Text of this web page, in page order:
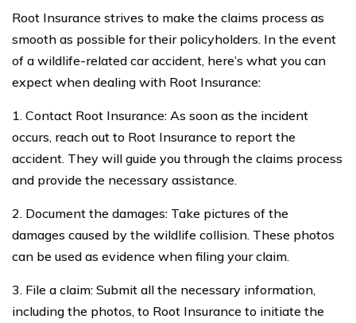
Root Insurance strives to make the claims process as
smooth as possible for their policyholders. In the event
of a wildlife-related car accident, here’s what you can
expect when dealing with Root Insurance:
1. Contact Root Insurance: As soon as the incident
occurs, reach out to Root Insurance to report the
accident. They will guide you through the claims process
and provide the necessary assistance.
2. Document the damages: Take pictures of the
damages caused by the wildlife collision. These photos
can be used as evidence when filing your claim.
3. File a claim: Submit all the necessary information,
including the photos, to Root Insurance to initiate the